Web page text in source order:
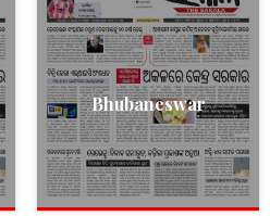
Bhubaneswar